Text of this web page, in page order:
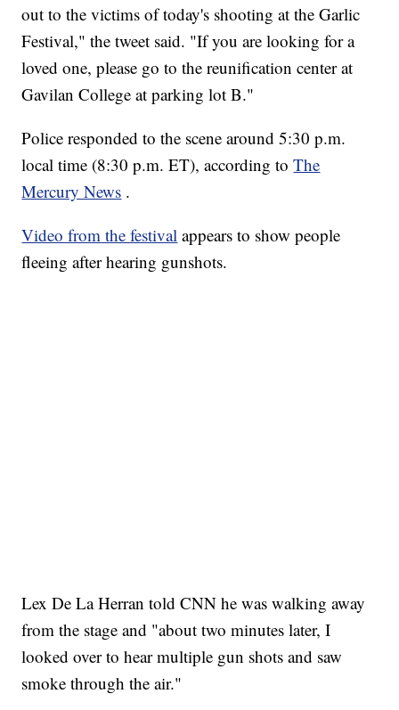
out to the victims of today's shooting at the Garlic
Festival," the tweet said. "If you are looking for a
loved one, please go to the reunification center at
Gavilan College at parking lot B."
Police responded to the scene around 5:30 p.m.
local time (8:30 p.m. ET), according toThe
Mercury News .
Video from the festival appears to show people
fleeing after hearing gunshots.
Lex De La Herran told CNN he was walking away
from the stage and "about two minutes later, I
looked over to hear multiple gun shots and saw
smoke through the air."